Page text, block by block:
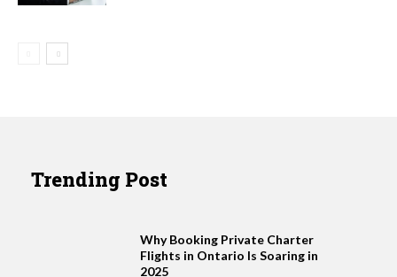
Trending Post
Why Booking Private Charter
Flights in Ontario Is Soaring in
2025